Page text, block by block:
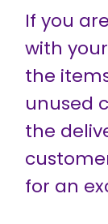
If you
with
the
unused
the
for an